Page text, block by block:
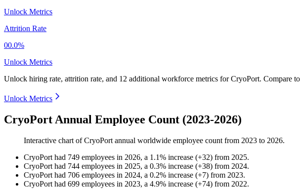
Unlock Metrics
Attrition Rate
00.0%
Unlock Metrics
Unlock hiring rate, attrition rate, and 12 additional workforce metrics forCryoPort. Compare
Unlock Metrics
CryoPort Annual Employee Count (2023-2026)
Interactive chart ofCryoPort annual worldwide employee count from 2023 to 2026.
CryoPort had 749 employees in 2026, a 1.1% increase (+32) from 2025.
CryoPort had 744 employees in 2025, a 0.3% increase (+38) from 2024.
CryoPort had 706 employees in 2024, a 0.2% increase (+7) from 2023.
CryoPort had 699 employees in 2023, a 4.9% increase (+74) from 2022.